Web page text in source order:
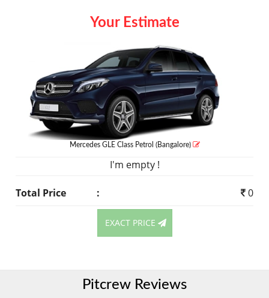
Your Estimate
Mercedes GLE Class Petrol (Bangalore)
I'm empty !
Total Price : 0
EXACT PRICE
Pitcrew Reviews